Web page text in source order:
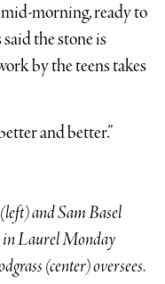
morning, ready to
the stone is
by the teens takes
and better.”
and Sam Basel
in Laurel Monday
(center) oversees.